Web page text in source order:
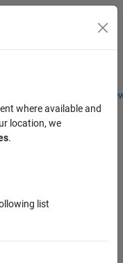
Students and
where available and
location, we
.
list